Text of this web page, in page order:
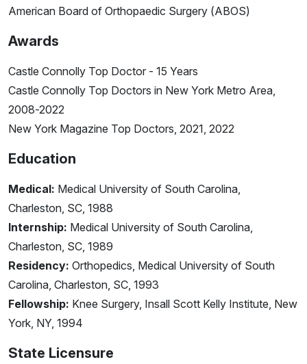
American Board of Orthopaedic Surgery (ABOS)
Awards
Castle Connolly Top Doctor - 15 Years
Castle Connolly Top Doctors in New York Metro Area,
2008-2022
New York Magazine Top Doctors, 2021, 2022
Education
Medical: Medical University of South Carolina,
Charleston, SC, 1988
Internship: Medical University of South Carolina,
Charleston, SC, 1989
Residency: Orthopedics, Medical University of South
Carolina, Charleston, SC, 1993
Fellowship: Knee Surgery, Insall Scott Kelly Institute, New
York, NY, 1994
State Licensure